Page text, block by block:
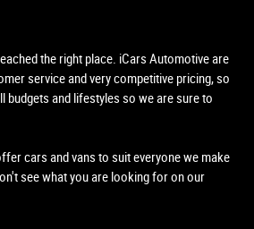
the right place. iCars Automotive are
service and very competitive pricing, so
and lifestyles so we are sure to
cars and vans to suit everyone we make
see what you are looking for on our